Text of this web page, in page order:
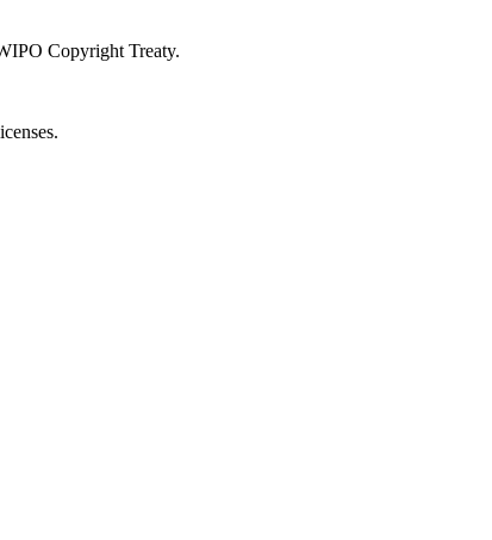
Copyright Treaty.